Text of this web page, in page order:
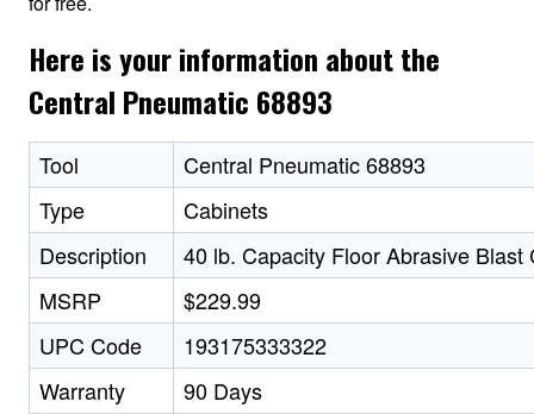
Here is your information about the
Central Pneumatic 68893
Tool
Central Pneumatic 68893
Type
Cabinets
Description
40 lb. Capacity Floor Abrasive Blast
MSRP
$229.99
UPC Code
193175333322
Warranty
90 Days